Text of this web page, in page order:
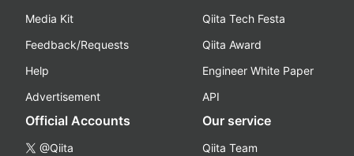
Media Kit
Feedback/Requests
Help
Advertisement
Qiita Tech Festa
Qiita Award
Engineer White Paper
API
Official Accounts
@Qiita
Our service
Qiita Team